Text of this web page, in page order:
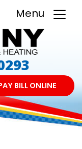
Menu
BILL ONLINE